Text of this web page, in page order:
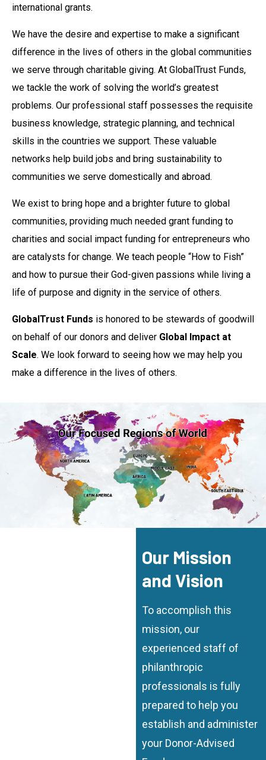
international grants.
We have the desire and expertise to make a significant
difference in the lives of others in the global communities
we serve through charitable giving. At GlobalTrust Funds,
we tackle the work of solving the world’s greatest
problems. Our professional staff possesses the requisite
business knowledge, strategic planning, and technical
skills in the countries we support. These valuable
networks help build jobs and bring sustainability to
communities we serve domestically and abroad.
We exist to bring hope and a brighter future to global
communities, providing much needed grant funding to
charities and social impact funding for entrepreneurs who
are catalysts for change. We teach people “How to Fish”
and how to pursue their God-given passions while living a
life of purpose and dignity in the service of others.
GlobalTrust Funds is honored to be stewards of goodwill
on behalf of our donors and deliver Global Impact at
Scale. We look forward to seeing how we may help you
make a difference in the lives of others.
Our Mission
and Vision
To accomplish this
mission, our
experienced staff of
philanthropic
professionals is fully
prepared to help you
establish and administer
your Donor-Advised